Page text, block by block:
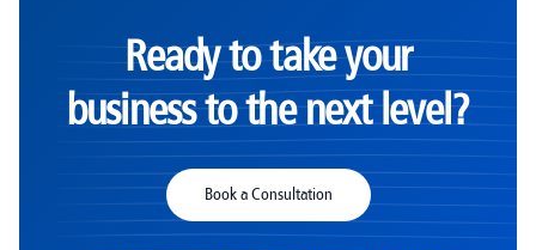
Ready to take your
business to the next level?
Book a Consultation